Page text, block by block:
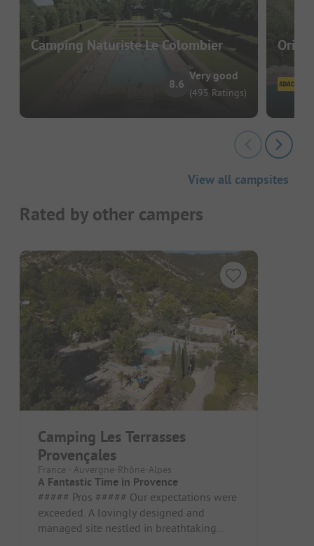
Camping Naturiste Le Colombier
8.6
Very good
(495 Ratings)
View all campsites
Rated by other campers
Camping Les Terrasses
Provençales
France - Auvergne-Rhône-Alpes
A Fantastic Time in Provence
##### Pros ##### Our expectations were
exceeded. A lovingly designed and
managed site nestled in breathtaking